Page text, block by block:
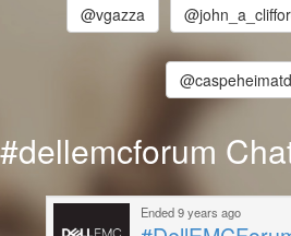
@vgazza
#dellemcforum
Ended 9 years ago